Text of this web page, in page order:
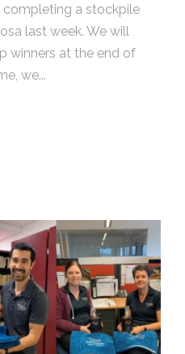
completing a stockpile
last week. We will
winners at the end of
we...